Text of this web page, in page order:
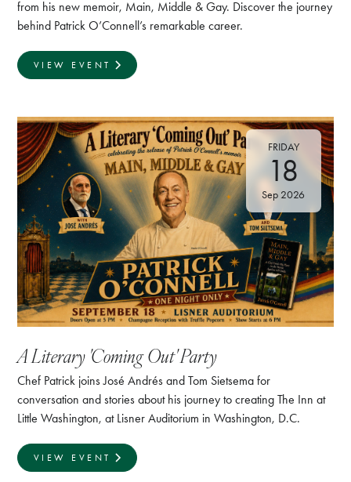
from his new memoir, Main, Middle & Gay. Discover the journey
behind Patrick O’Connell’s remarkable career.
VIEW EVENT
FRIDAY
18
Sep 2026
A Literary 'Coming Out' Party
Chef Patrick joins José Andrés and Tom Sietsema for
conversation and stories about his journey to creating The Inn at
Little Washington, at Lisner Auditorium in Washington, D.C.
VIEW EVENT